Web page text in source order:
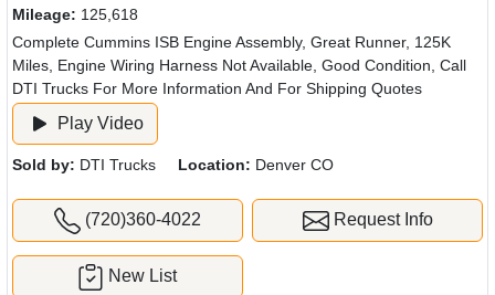
Mileage: 125,618
Complete Cummins ISB Engine Assembly, Great Runner, 125K
Miles, Engine Wiring Harness Not Available, Good Condition, Call
DTI Trucks For More Information And For Shipping Quotes
Play Video
Sold by: DTI Trucks Location: Denver CO
(720)360-4022 Request Info
New List